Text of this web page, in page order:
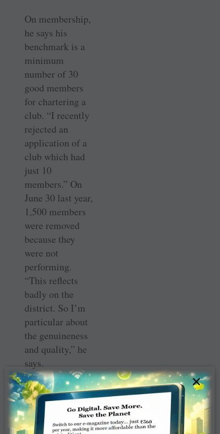
On membership,
he says his
benchmark is a
minimum
number of 30
good members
for chartering a
club. “I recently
rejected an
application of a
club which had
just 10
members.” On
June 30 last year,
1,500 members
were removed
because they
were not
performing.
“This reflects
badly on the
district. So I’m
particular about
the genuineness
and quality,” he
says.
On contributions
to TRF, Gadgil
reveals that
during his early
×